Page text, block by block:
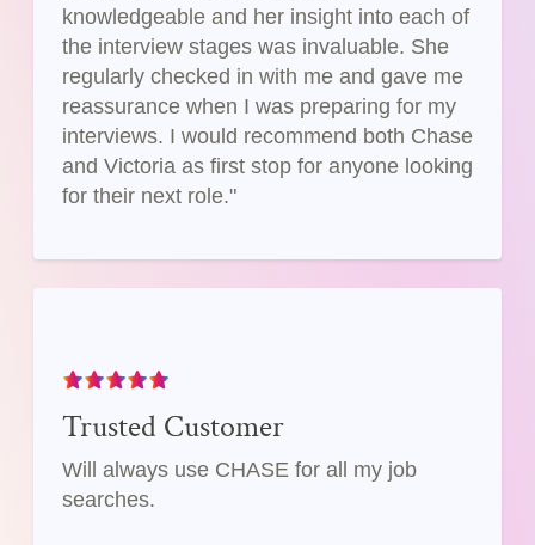
knowledgeable and her insight into each of
the interview stages was invaluable. She
regularly checked in with me and gave me
reassurance when I was preparing for my
interviews. I would recommend both Chase
and Victoria as first stop for anyone looking
for their next role."
Trusted Customer
Will always use CHASE for all my job
searches.